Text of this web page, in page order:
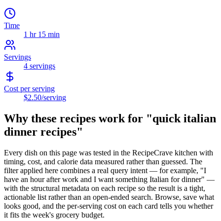
Time
1 hr 15 min
Servings
4 servings
Cost per serving
$2.50/serving
Why these recipes work for "quick italian
dinner recipes"
Every dish on this page was tested in the RecipeCrave kitchen with
timing, cost, and calorie data measured rather than guessed. The
filter applied here combines a real query intent — for example, "I
have an hour after work and I want something Italian for dinner" —
with the structural metadata on each recipe so the result is a tight,
actionable list rather than an open-ended search. Browse, save what
looks good, and the per-serving cost on each card tells you whether
it fits the week's grocery budget.